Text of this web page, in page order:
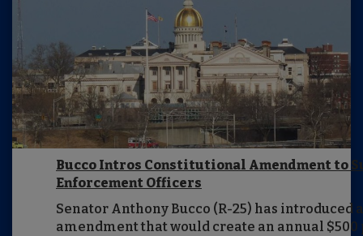
Bucco Intros Constitutional Amendment to
Enforcement Officers
Senator Anthony Bucco (R-25) has introduced
amendment that would create an annual